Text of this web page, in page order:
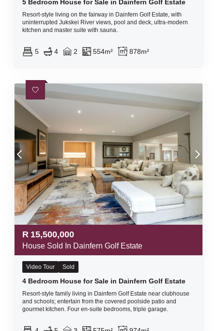
5 Bedroom House for Sale in Dainfern Golf Estate
Resort-style living on the fairway in Dainfern Golf Estate, with
uninterrupted Jukskei River views, pool and deck, ultra-modern
kitchen and master suite with sauna.
5 4 2 554m² 878m²
R 15,500,000
House Sold In Dainfern Golf Estate
Video Tour Sold
4 Bedroom House for Sale in Dainfern Golf Estate
Resort-style family living in Dainfern Golf Estate near clubhouse
and schools; entertain from the covered poolside patio and
gourmet kitchen. Four en-suite bedrooms, triple garage.